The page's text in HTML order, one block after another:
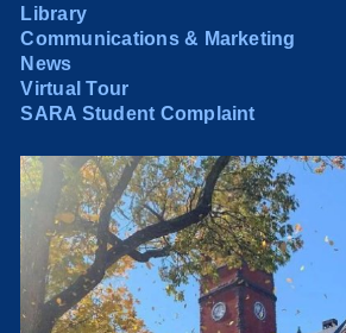
Library
Communications & Marketing
News
Virtual Tour
SARA Student Complaint